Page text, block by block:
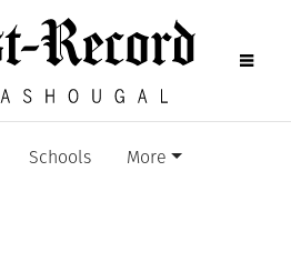
Schools More